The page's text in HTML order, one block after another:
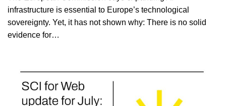
infrastructure is essential to Europe’s technological
sovereignty. Yet, it has not shown why: There is no solid
evidence for…